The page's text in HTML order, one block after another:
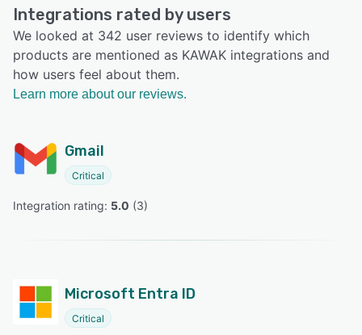
Integrations rated by users
We looked at 342 user reviews to identify which
products are mentioned as KAWAK integrations and
how users feel about them.
Learn more about our reviews.
Gmail
Critical
Integration rating: 5.0 (3)
Microsoft Entra ID
Critical